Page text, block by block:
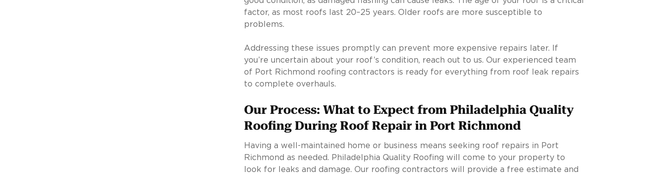
factor, as most roofs last 20–25 years. Older roofs are more susceptible to
problems.
Addressing these issues promptly can prevent more expensive repairs later. If
you’re uncertain about your roof’s condition, reach out to us. Our experienced team
of Port Richmond roofing contractors is ready for everything from roof leak repairs
to complete overhauls.
Our Process: What to Expect from Philadelphia Quality
Roofing During Roof Repair in Port Richmond
Having a well-maintained home or business means seeking roof repairs in Port
Richmond as needed. Philadelphia Quality Roofing will come to your property to
look for leaks and damage. Our roofing contractors will provide a free estimate and